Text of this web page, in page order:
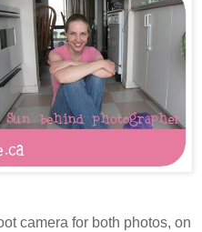
camera for both photos, on